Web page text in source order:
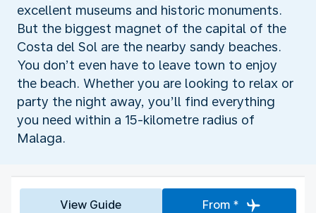
excellent museums and historic monuments.
But the biggest magnet of the capital of the
Costa del Sol are the nearby sandy beaches.
You don’t even have to leave town to enjoy
the beach. Whether you are looking to relax or
party the night away, you’ll find everything
you need within a 15-kilometre radius of
Malaga.
View Guide From *